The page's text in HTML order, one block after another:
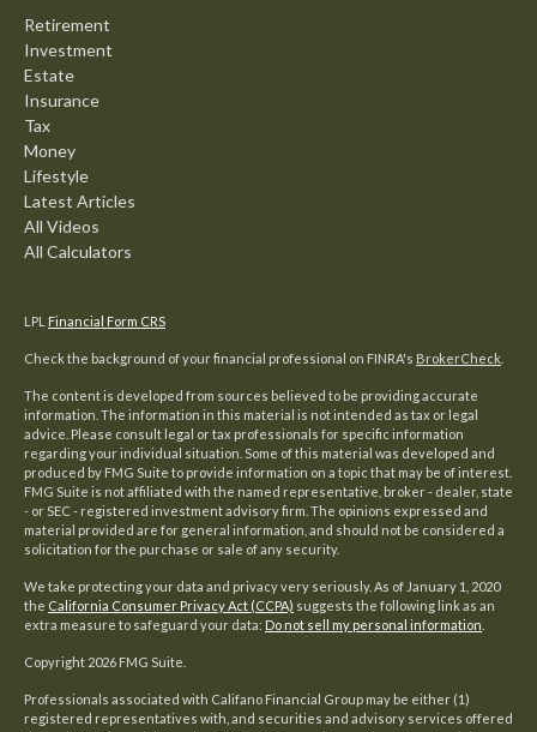
Retirement
Investment
Estate
Insurance
Tax
Money
Lifestyle
Latest Articles
All Videos
All Calculators
LPL Financial Form CRS
Check the background of your financial professional on FINRA's BrokerCheck
The content is developed from sources believed to be providing accurate
information. The information in this material is not intended as tax or legal
advice. Please consult legal or tax professionals for specific information
regarding your individual situation. Some of this material was developed and
produced by FMG Suite to provide information on a topic that may be of interest.
FMG Suite is not affiliated with the named representative, broker - dealer, state
- or SEC - registered investment advisory firm. The opinions expressed and
material provided are for general information, and should not be considered a
solicitation for the purchase or sale of any security.
We take protecting your data and privacy very seriously. As of January 1, 2020
the California Consumer Privacy Act (CCPA) suggests the following link as an
extra measure to safeguard your data: Do not sell my personal information
Copyright 2026 FMG Suite.
Professionals associated with Califano Financial Group may be either (1)
registered representatives with, and securities and advisory services offered